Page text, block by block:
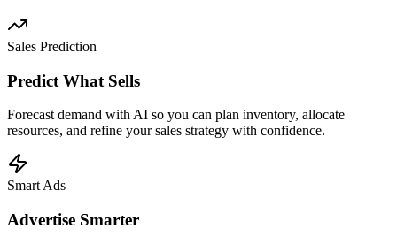
Sales Prediction
Predict What Sells
Forecast demand with AI so you can plan inventory, allocate
resources, and refine your sales strategy with confidence.
Smart Ads
Advertise Smarter